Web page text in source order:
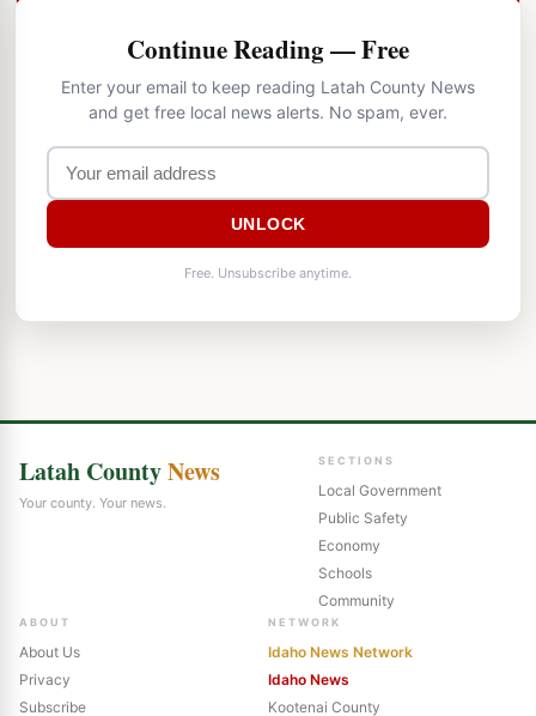
Continue Reading — Free
Enter your email to keep reading Latah County News
and get free local news alerts. No spam, ever.
UNLOCK
Free. Unsubscribe anytime.
Latah CountyNews
Your county. Your news.
SECTIONS
Local Government
Public Safety
Economy
Schools
Community
ABOUT
About Us
Privacy
Subscribe
NETWORK
Idaho News Network
Idaho News
Kootenai County